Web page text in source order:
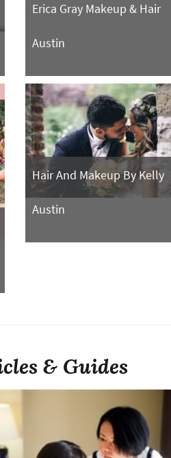
Erica Gray Makeup & Hair
Austin
Hair And Makeup By Kelly
Austin
& Guides